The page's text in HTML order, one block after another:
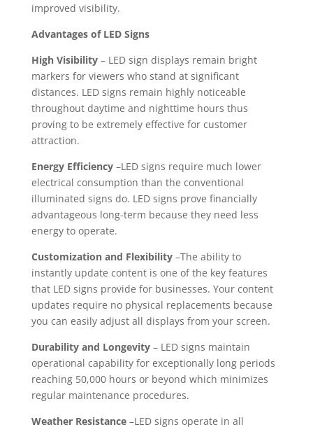
improved visibility.
Advantages of LED Signs
High Visibility– LED sign displays remain bright
markers for viewers who stand at significant
distances. LED signs remain highly noticeable
throughout daytime and nighttime hours thus
proving to be extremely effective for customer
attraction.
Energy Efficiency–LED signs require much lower
electrical consumption than the conventional
illuminated signs do. LED signs prove financially
advantageous long-term because they need less
energy to operate.
Customization and Flexibility–The ability to
instantly update content is one of the key features
that LED signs provide for businesses. Your content
updates require no physical replacements because
you can easily adjust all displays from your screen.
Durability and Longevity– LED signs maintain
operational capability for exceptionally long periods
reaching 50,000 hours or beyond which minimizes
regular maintenance procedures.
Weather Resistance–LED signs operate in all